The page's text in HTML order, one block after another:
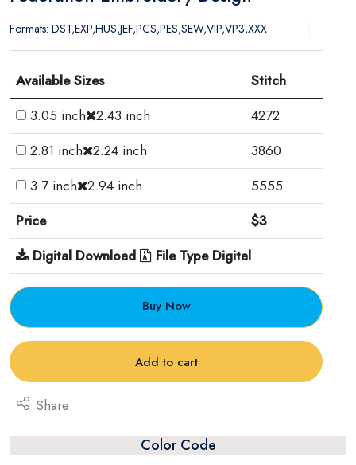
Formats: DST,EXP,HUS,JEF,PCS,PES,SEW,VIP,VP3,XXX
Available Sizes
Stitch
3.05 inch 2.43 inch
4272
2.81 inch 2.24 inch
3860
3.7 inch 2.94 inch
5555
Price
$3
Digital Download
File Type Digital
Buy Now
Add to cart
Share
Color Code